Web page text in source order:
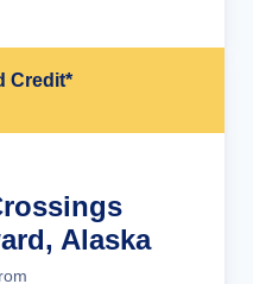
Credit*
Alaska